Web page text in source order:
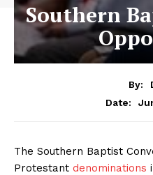
Southern
By:
Date:
The Southern Baptist
Protestant denominations